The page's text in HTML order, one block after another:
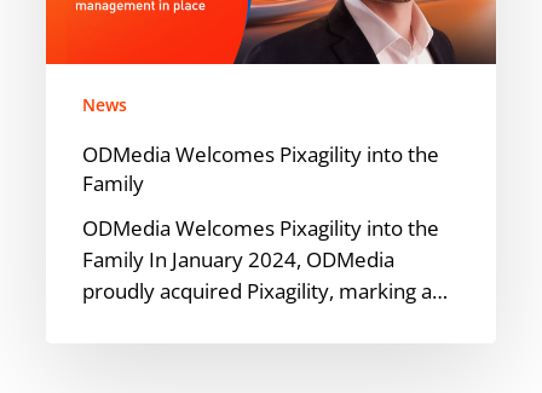
News
ODMedia Welcomes Pixagility into the
Family
ODMedia Welcomes Pixagility into the
Family In January 2024, ODMedia
proudly acquired Pixagility, marking a…